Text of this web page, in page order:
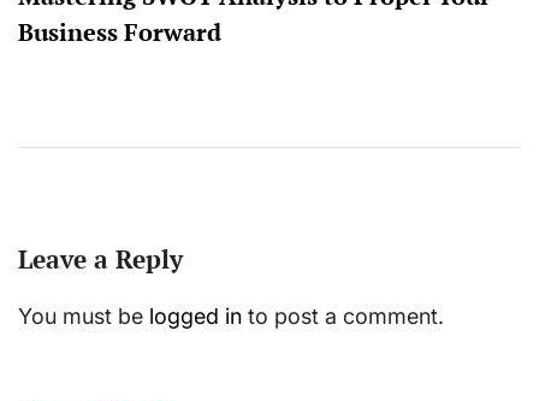
Business Forward
Leave a Reply
You must be logged in to post a comment.